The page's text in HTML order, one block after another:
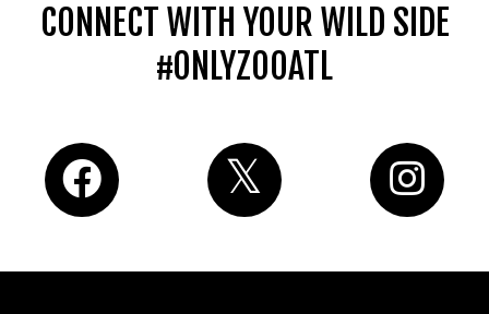
CONNECT WITH YOUR WILD SIDE
#ONLYZOOATL